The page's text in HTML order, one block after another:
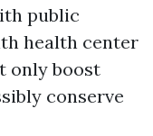
public
health center
only boost
conserve